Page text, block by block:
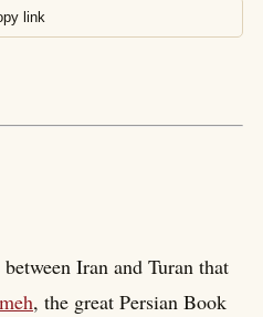
link
Iran and Turan that
, the great Persian Book